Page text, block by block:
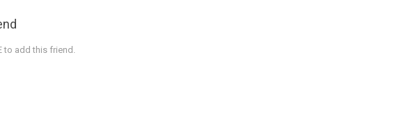
to add this friend.